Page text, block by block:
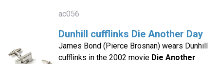
ac056
Dunhill cufflinks Die Another Day
James Bond (Pierce Brosnan) wears Dunhill
cufflinks in the 2002 movie Die Another